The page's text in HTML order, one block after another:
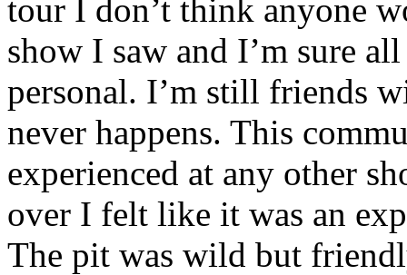
tour I don’t think anyone
show I saw and I’m sure
personal. I’m still friends
never happens. This
experienced at any other
over I felt like it was an
The pit was wild but